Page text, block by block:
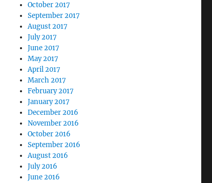
October 2017
September 2017
August 2017
July 2017
June 2017
May 2017
April 2017
March 2017
February 2017
January 2017
December 2016
November 2016
October 2016
September 2016
August 2016
July 2016
June 2016